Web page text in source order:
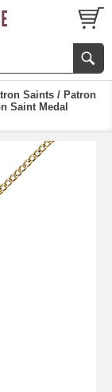
Saints / Patron
Saint Medal